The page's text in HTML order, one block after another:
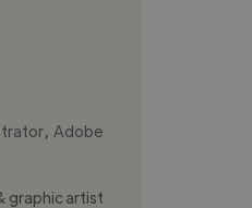
Adobe
graphic artist